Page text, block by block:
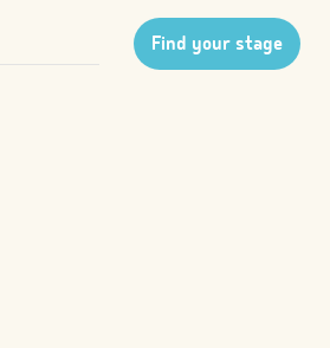
Find your stage